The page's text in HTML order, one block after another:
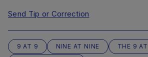
Send Tip or Correction
9 AT 9 NINE AT NINE
THE 9